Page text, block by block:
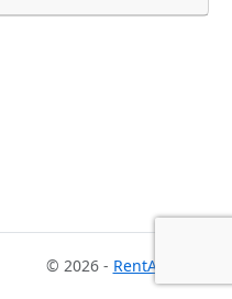
© 2026 - RentASoft.com